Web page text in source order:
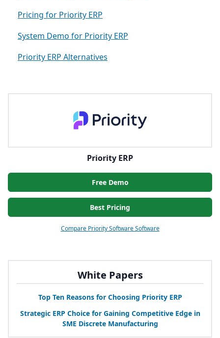
White Papers
Top Ten Reasons for Choosing Priority ERP
Strategic ERP Choice for Gaining Competitive Edge in
SME Discrete Manufacturing
Pricing for Priority ERP
System Demo for Priority ERP
Priority ERP Alternatives
Priority ERP
Free Demo
Best Pricing
Compare Priority Software Software